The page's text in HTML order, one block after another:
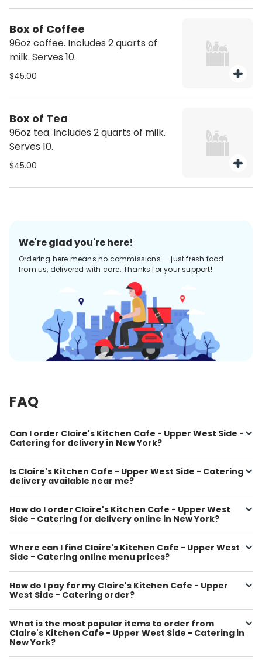
Box of Coffee
96oz coffee. Includes 2 quarts of
milk. Serves 10.
$45.00
Box of Tea
96oz tea. Includes 2 quarts of milk.
Serves 10.
$45.00
We're glad you're here!
Ordering here means no commissions — just fresh food
from us, delivered with care. Thanks for your support!
FAQ
Can I order Claire's Kitchen Cafe - Upper West Side -
Catering for delivery in New York?
Is Claire's Kitchen Cafe - Upper West Side - Catering
delivery available near me?
How do I order Claire's Kitchen Cafe - Upper West
Side - Catering for delivery online in New York?
Where can I find Claire's Kitchen Cafe - Upper West
Side - Catering online menu prices?
How do I pay for my Claire's Kitchen Cafe - Upper
West Side - Catering order?
What is the most popular items to order from
Claire's Kitchen Cafe - Upper West Side - Catering in
New York?